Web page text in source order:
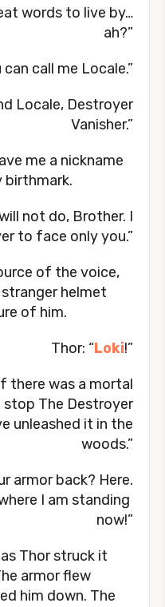
words to live by…
ah?”
can call me Locale.”
Locale, Destroyer
Vanisher.”
me a nickname
birthmark.
not do, Brother. I
to face only you.”
of the voice,
helmet
of him.
Thor: “Loki!”
there was a mortal
The Destroyer
unleashed it in the
woods.”
armor back? Here.
I am standing
now!”
Thor struck it
armor flew
him down. The